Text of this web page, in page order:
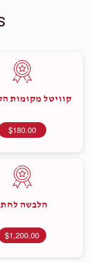
קוויטל מקומות
$180.00
הלבשה
$1,200.00